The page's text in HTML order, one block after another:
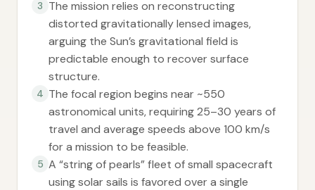
3 The mission relies on reconstructing
distorted gravitationally lensed images,
arguing the Sun’s gravitational field is
predictable enough to recover surface
structure.
4 The focal region begins near ~550
astronomical units, requiring 25–30 years of
travel and average speeds above 100 km/s
for a mission to be feasible.
5 A “string of pearls” fleet of small spacecraft
using solar sails is favored over a single